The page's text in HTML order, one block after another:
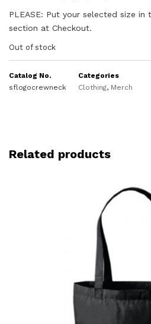
PLEASE: Put your selected size in
section at Checkout.
Out of stock
Catalog No.
sflogocrewneck
Categories
Clothing, Merch
Related products